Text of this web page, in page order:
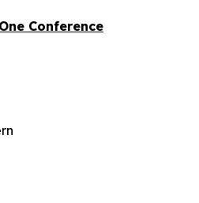
Conference